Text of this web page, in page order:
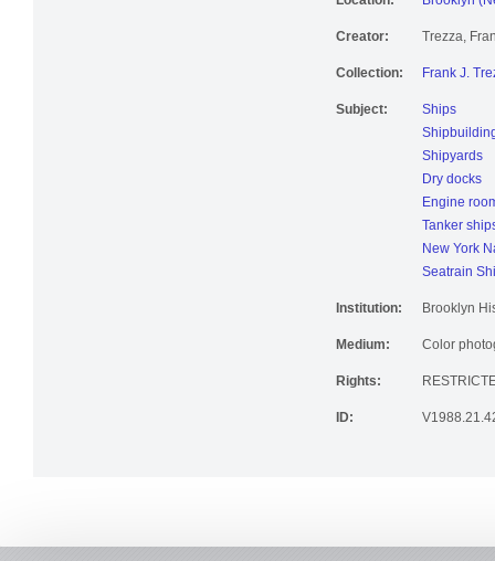
Location: Brooklyn
Creator: Trezza,
Collection: Frank J.
Subject:
Ships
Shipyards
Dry docks
Engine
Tanker
New York
Seatrain
Institution: Brooklyn
Medium: Color
Rights:
ID: